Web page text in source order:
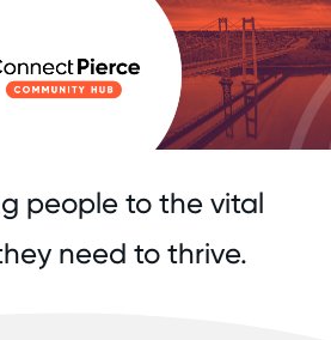
people to the vital
need to thrive.